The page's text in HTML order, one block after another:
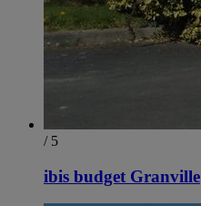
/ 5
ibis budget Granville